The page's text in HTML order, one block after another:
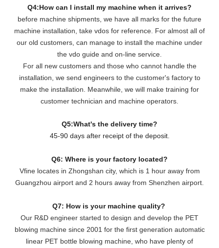
Q4:How can I install my machine when it arrives?
before machine shipments, we have all marks for the future
machine installation, take vdos for reference. For almost all of
our old customers, can manage to install the machine under
the vdo guide and on-line service.
For all new customers and those who cannot handle the
installation, we send engineers to the customer's factory to
make the installation. Meanwhile, we will make training for
customer technician and machine operators.
Q5:What's the delivery time?
45-90 days after receipt of the deposit.
Q6: Where is your factory located?
Vfine locates in Zhongshan city, which is 1 hour away from
Guangzhou airport and 2 hours away from Shenzhen airport.
Q7: How is your machine quality?
Our R&D engineer started to design and develop the PET
blowing machine since 2001 for the first generation automatic
linear PET bottle blowing machine, who have plenty of